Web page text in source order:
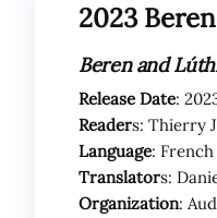
2023
Beren and
Release Date:
Readers: Thierry
Language: French
Translators:
Organization: